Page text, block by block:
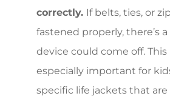
correctly. If belts, ties, or
fastened properly, there’s
device could come off. This
especially important for
specific life jackets that